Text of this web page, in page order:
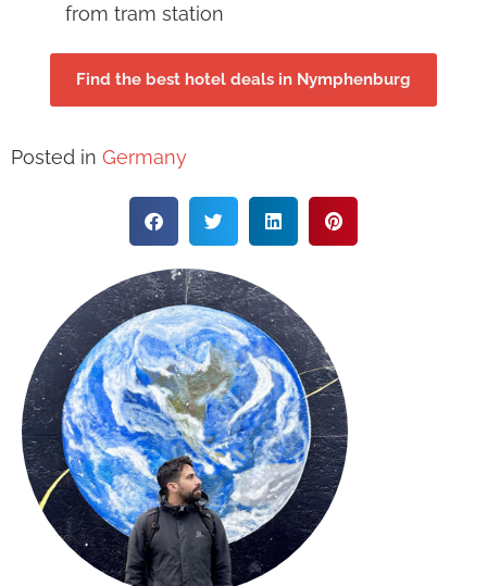
from tram station
Find the best hotel deals in Nymphenburg
Posted in Germany